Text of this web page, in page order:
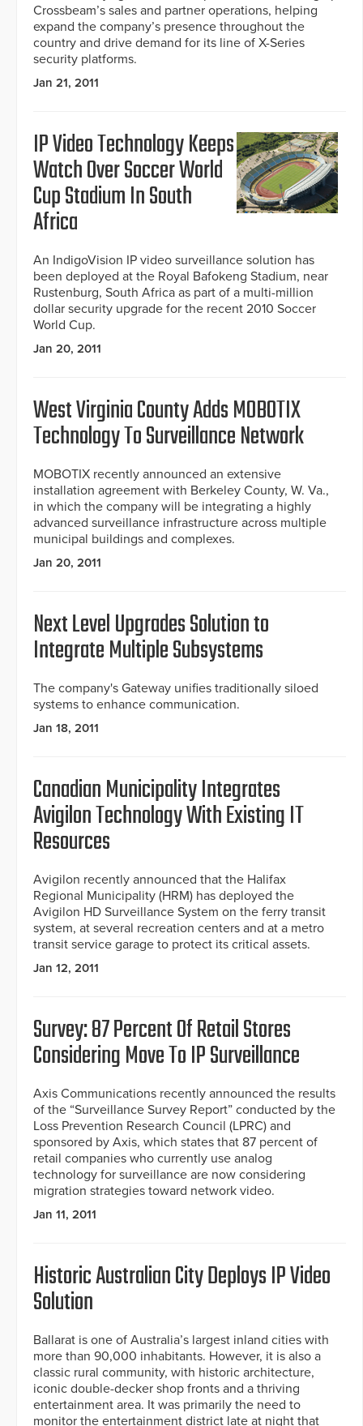
Crossbeam’s sales and partner operations, helping
expand the company’s presence throughout the
country and drive demand for its line of X-Series
security platforms.
Jan 21, 2011
IP Video Technology Keeps
Watch Over Soccer World
Cup Stadium In South
Africa
An IndigoVision IP video surveillance solution has
been deployed at the Royal Bafokeng Stadium, near
Rustenburg, South Africa as part of a multi-million
dollar security upgrade for the recent 2010 Soccer
World Cup.
Jan 20, 2011
West Virginia County Adds MOBOTIX
Technology To Surveillance Network
MOBOTIX recently announced an extensive
installation agreement with Berkeley County, W. Va.,
in which the company will be integrating a highly
advanced surveillance infrastructure across multiple
municipal buildings and complexes.
Jan 20, 2011
Next Level Upgrades Solution to
Integrate Multiple Subsystems
The company's Gateway unifies traditionally siloed
systems to enhance communication.
Jan 18, 2011
Canadian Municipality Integrates
Avigilon Technology With Existing IT
Resources
Avigilon recently announced that the Halifax
Regional Municipality (HRM) has deployed the
Avigilon HD Surveillance System on the ferry transit
system, at several recreation centers and at a metro
transit service garage to protect its critical assets.
Jan 12, 2011
Survey: 87 Percent Of Retail Stores
Considering Move To IP Surveillance
Axis Communications recently announced the results
of the “Surveillance Survey Report” conducted by the
Loss Prevention Research Council (LPRC) and
sponsored by Axis, which states that 87 percent of
retail companies who currently use analog
technology for surveillance are now considering
migration strategies toward network video.
Jan 11, 2011
Historic Australian City Deploys IP Video
Solution
Ballarat is one of Australia’s largest inland cities with
more than 90,000 inhabitants. However, it is also a
classic rural community, with historic architecture,
iconic double-decker shop fronts and a thriving
entertainment area. It was primarily the need to
monitor the entertainment district late at night that